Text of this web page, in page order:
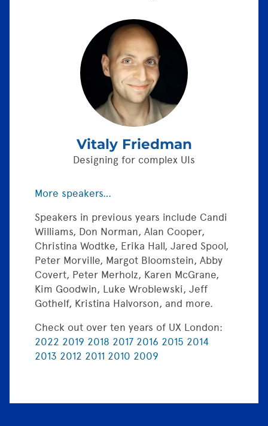
Vitaly Friedman
Designing for complex UIs
More speakers…
Speakers in previous years include Candi
Williams, Don Norman, Alan Cooper,
Christina Wodtke, Erika Hall, Jared Spool,
Peter Morville, Margot Bloomstein, Abby
Covert, Peter Merholz, Karen McGrane,
Kim Goodwin, Luke Wroblewski, Jeff
Gothelf, Kristina Halvorson, and more.
Check out over ten years of UX London:
2022 2019 2018 2017 2016 2015 2014
2013 2012 2011 2010 2009